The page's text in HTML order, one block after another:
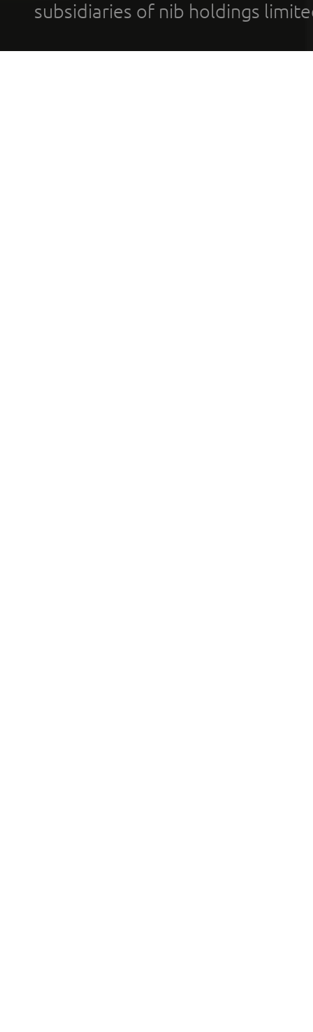
subsidiaries of nib holdings